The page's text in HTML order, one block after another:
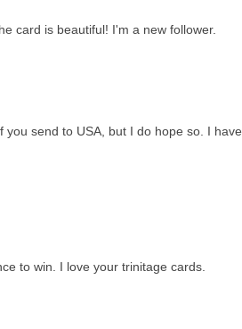
card is beautiful! I'm a new follower.
you send to USA, but I do hope so. I
to win. I love your trinitage cards.